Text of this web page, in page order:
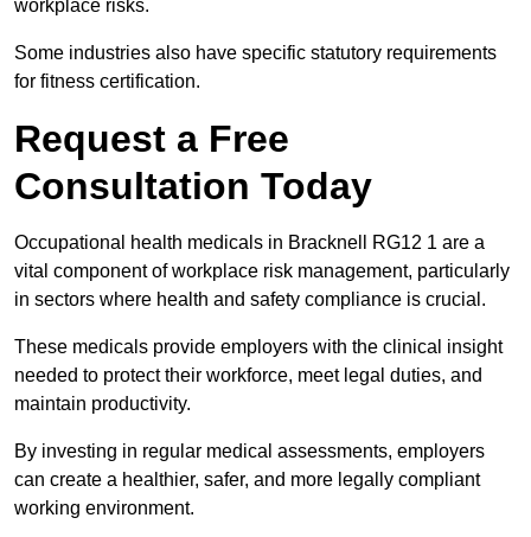
workplace risks.
Some industries also have specific statutory requirements
for fitness certification.
Request a Free
Consultation Today
Occupational health medicals in Bracknell RG12 1 are a
vital component of workplace risk management, particularly
in sectors where health and safety compliance is crucial.
These medicals provide employers with the clinical insight
needed to protect their workforce, meet legal duties, and
maintain productivity.
By investing in regular medical assessments, employers
can create a healthier, safer, and more legally compliant
working environment.